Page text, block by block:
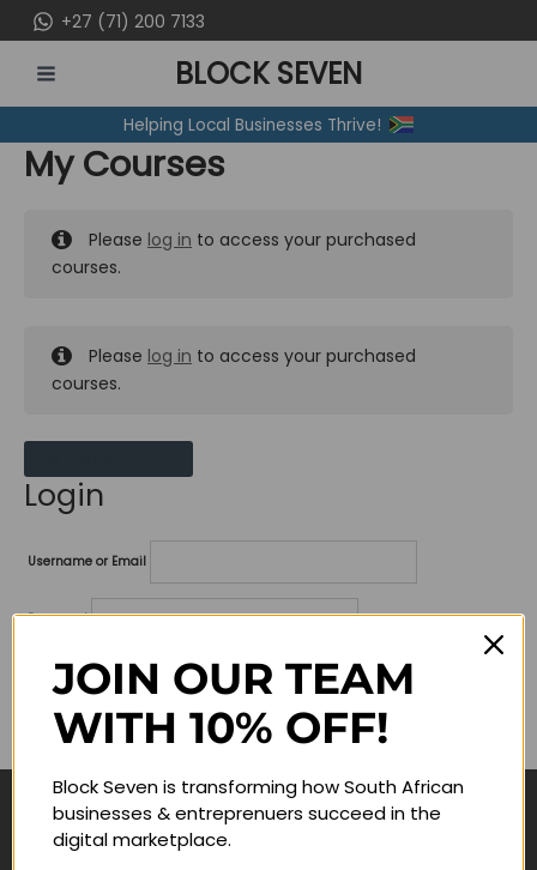
to
content
+27 (71) 200 7133
MENU
BLOCK SEVEN
Helping Local Businesses Thrive!
My Courses
Please log in to access your purchased
courses.
Please log in to access your purchased
courses.
Login
Username or Email
Password
Lost your password?
Remember me
Navigate
JOIN OUR TEAM
WITH 10% OFF!
Block Seven is transforming how South African
businesses & entreprenuers succeed in the
digital marketplace.